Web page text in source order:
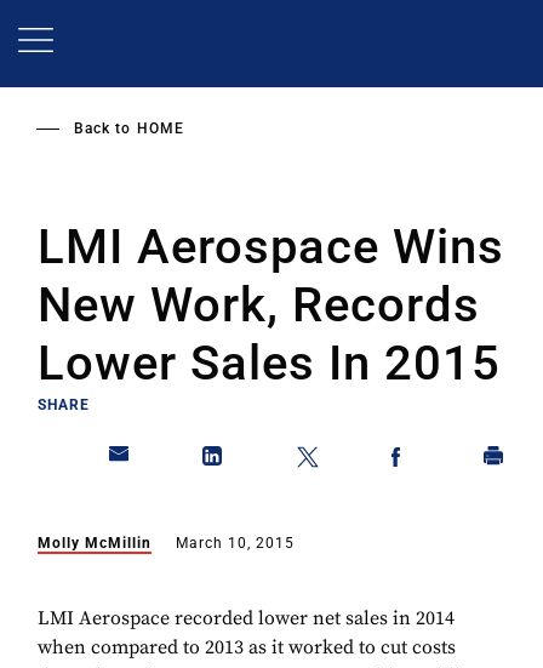
Back to HOME
LMI Aerospace Wins
New Work, Records
Lower Sales In 2015
SHARE
Molly McMillin March 10, 2015
LMI Aerospace recorded lower net sales in 2014
when compared to 2013 as it worked to cut costs